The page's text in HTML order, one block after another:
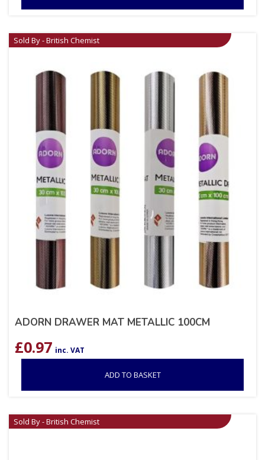
Sold By - British Chemist
ADORN DRAWER MAT METALLIC 100CM
£0.97 inc. VAT
ADD TO BASKET
Sold By - British Chemist